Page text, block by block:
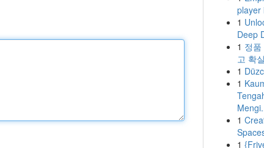
player
1
Deep
1 정
고 확
1
1
1
1